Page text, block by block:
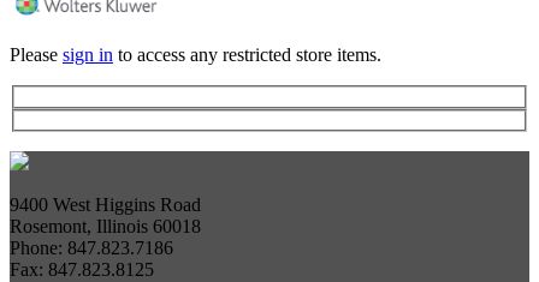
Please sign in to access any restricted store items.
9400 West Higgins Road
Rosemont, Illinois 60018
Phone: 847.823.7186
Fax: 847.823.8125